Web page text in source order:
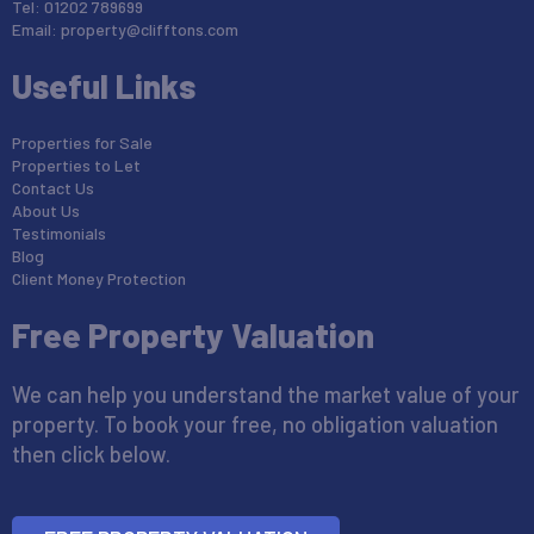
Tel: 01202 789699
Email: property@clifftons.com
Useful Links
Properties for Sale
Properties to Let
Contact Us
About Us
Testimonials
Blog
Client Money Protection
Free Property Valuation
We can help you understand the market value of your
property. To book your free, no obligation valuation
then click below.